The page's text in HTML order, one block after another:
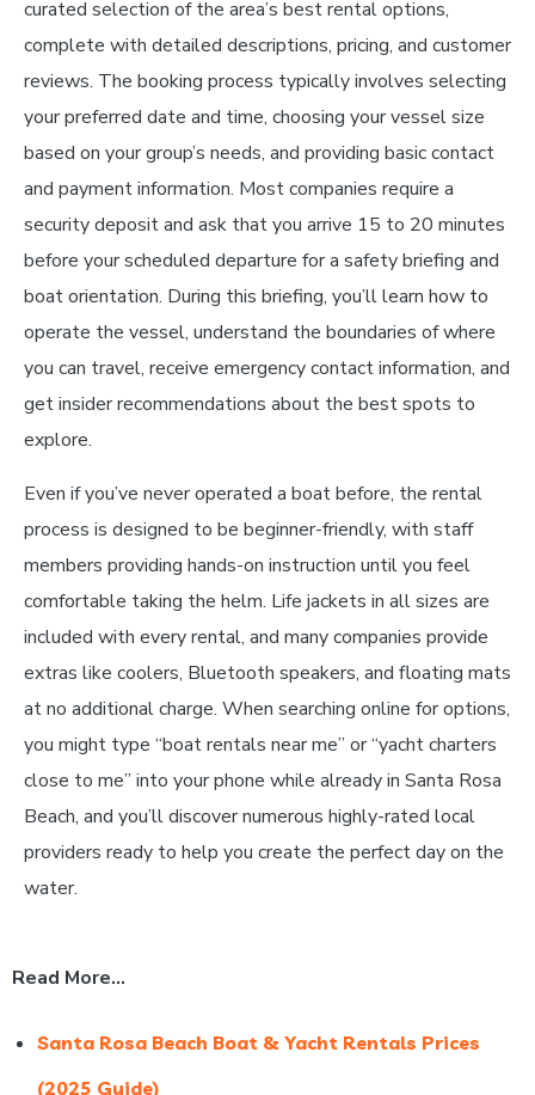
curated selection of the area’s best rental options,
complete with detailed descriptions, pricing, and customer
reviews. The booking process typically involves selecting
your preferred date and time, choosing your vessel size
based on your group’s needs, and providing basic contact
and payment information. Most companies require a
security deposit and ask that you arrive 15 to 20 minutes
before your scheduled departure for a safety briefing and
boat orientation. During this briefing, you’ll learn how to
operate the vessel, understand the boundaries of where
you can travel, receive emergency contact information, and
get insider recommendations about the best spots to
explore.
Even if you’ve never operated a boat before, the rental
process is designed to be beginner-friendly, with staff
members providing hands-on instruction until you feel
comfortable taking the helm. Life jackets in all sizes are
included with every rental, and many companies provide
extras like coolers, Bluetooth speakers, and floating mats
at no additional charge. When searching online for options,
you might type “boat rentals near me” or “yacht charters
close to me” into your phone while already in Santa Rosa
Beach, and you’ll discover numerous highly-rated local
providers ready to help you create the perfect day on the
water.
Read More…
Santa Rosa Beach Boat & Yacht Rentals Prices
(2025 Guide)